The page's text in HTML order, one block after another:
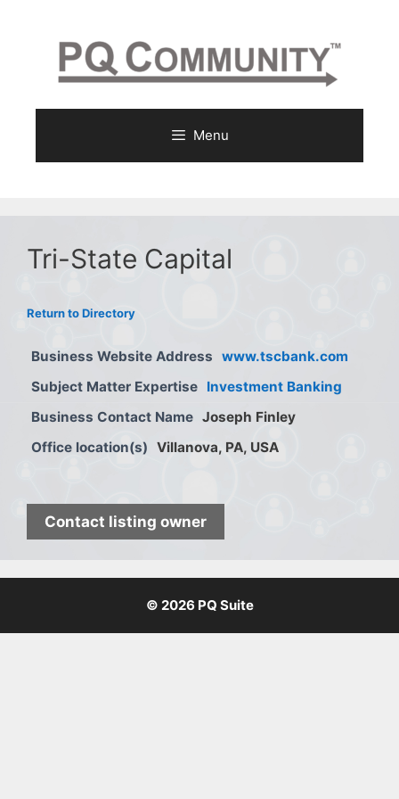
Menu
Tri-State Capital
Return to Directory
Business Website Address www.tscbank.com
Subject Matter Expertise Investment Banking
Business Contact Name Joseph Finley
Office location(s) Villanova, PA, USA
Contact listing owner
© 2026 PQ Suite